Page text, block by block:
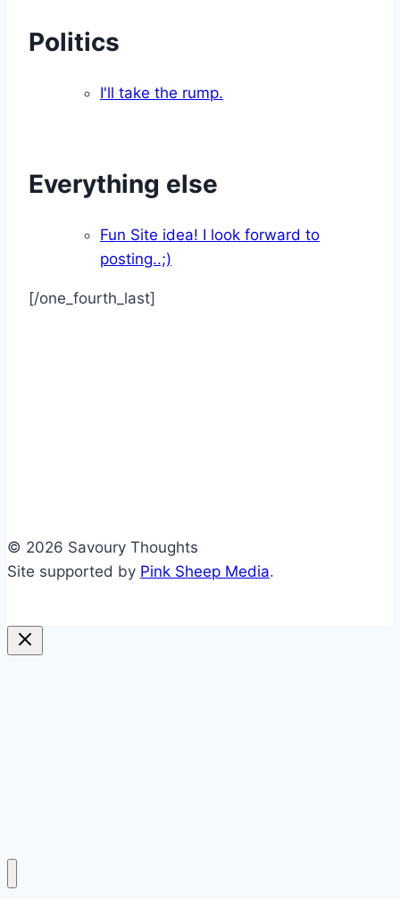
Politics
I'll take the rump.
Everything else
Fun Site idea! I look forward to
posting..;)
[/one_fourth_last]
© 2026 Savoury Thoughts
Site supported by Pink Sheep Media.